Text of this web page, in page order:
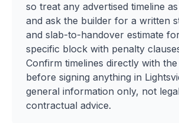
so treat any advertised timeline
and ask the builder for a written
and slab-to-handover estimate
specific block with penalty
Confirm timelines directly with
before signing anything in
general information only, not
contractual advice.